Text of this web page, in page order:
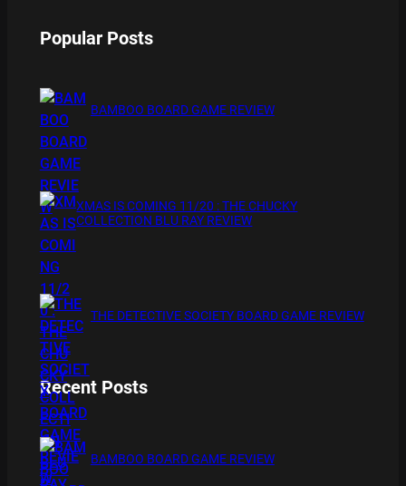
Popular Posts
BAMBOO BOARD GAME REVIEW
XMAS IS COMING 11/20 : THE CHUCKY
COLLECTION BLU RAY REVIEW
THE DETECTIVE SOCIETY BOARD GAME REVIEW
Recent Posts
BAMBOO BOARD GAME REVIEW